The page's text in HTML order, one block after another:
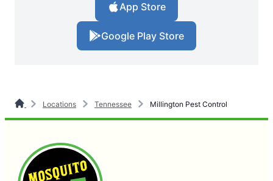
App Store
Google Play Store
Locations Tennessee Millington Pest Control